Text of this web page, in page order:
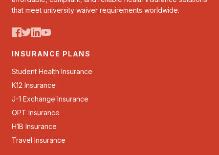
that meet university waiver requirements worldwide.
INSURANCE PLANS
Student Health Insurance
K12 Insurance
J-1 Exchange Insurance
OPT Insurance
H1B Insurance
Travel Insurance